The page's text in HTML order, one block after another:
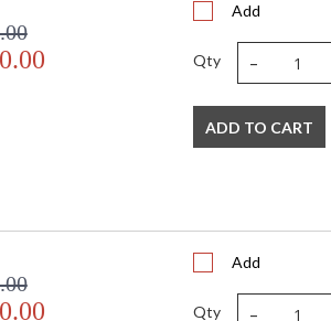
Add
Qty -
ADD TO CART
Add
Qty